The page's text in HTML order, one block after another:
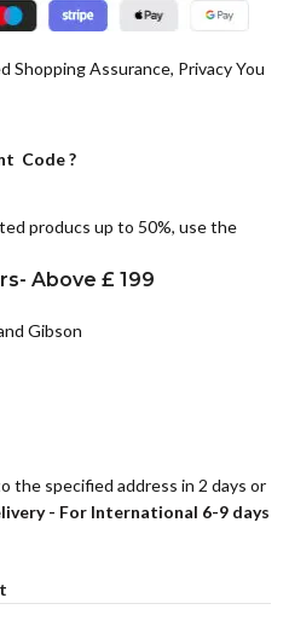
Shopping Assurance, Privacy You
Code ?
producs up to 50%, use the
Above £ 199
Gibson
the specified address in 2 days or
- For International 6-9 days